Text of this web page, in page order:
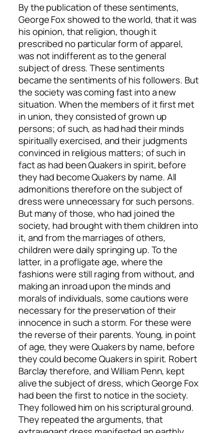
By the publication of these sentiments,
George Fox showed to the world, that it was
his opinion, that religion, though it
prescribed no particular form of apparel,
was not indifferent as to the general
subject of dress. These sentiments
became the sentiments of his followers. But
the society was coming fast into a new
situation. When the members of it first met
in union, they consisted of grown up
persons; of such, as had had their minds
spiritually exercised, and their judgments
convinced in religious matters; of such in
fact as had been Quakers in spirit, before
they had become Quakers by name. All
admonitions therefore on the subject of
dress were unnecessary for such persons.
But many of those, who had joined the
society, had brought with them children into
it, and from the marriages of others,
children were daily springing up. To the
latter, in a profligate age, where the
fashions were still raging from without, and
making an inroad upon the minds and
morals of individuals, some cautions were
necessary for the preservation of their
innocence in such a storm. For these were
the reverse of their parents. Young, in point
of age, they were Quakers by name, before
they could become Quakers in spirit. Robert
Barclay therefore, and William Penn, kept
alive the subject of dress, which George Fox
had been the first to notice in the society.
They followed him on his scriptural ground.
They repeated the arguments, that